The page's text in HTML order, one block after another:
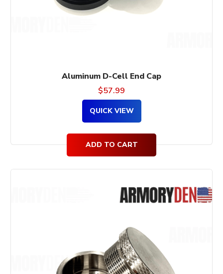
Aluminum D-Cell End Cap
$57.99
ADD TO CART
QUICK VIEW